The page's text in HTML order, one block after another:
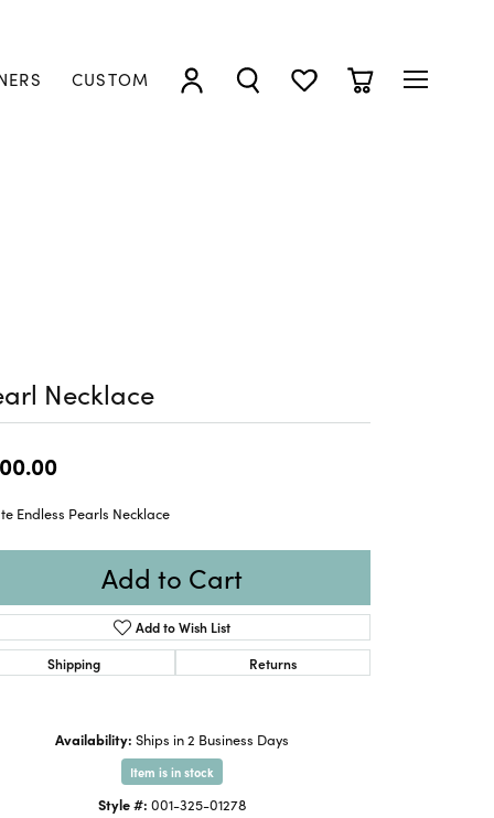
CUSTOM
TOGGLE MY ACCOUNT MENU
TOGGLE SEARCH MENU
TOGGLE MY WISHLIST
TOGGLE
Necklace
Endless Pearls Necklace
Add to Cart
Add to Wish List
Shipping
Returns
Availability: Ships in 2 Business Days
Item is in stock
Style #: 001-325-01278